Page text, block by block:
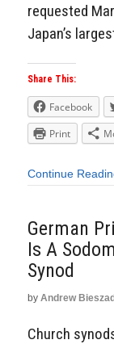
requested
Japan’s
Share This:
Facebook
Print
Continue
German
Is A
Synod
by Andrew Bieszad
Church